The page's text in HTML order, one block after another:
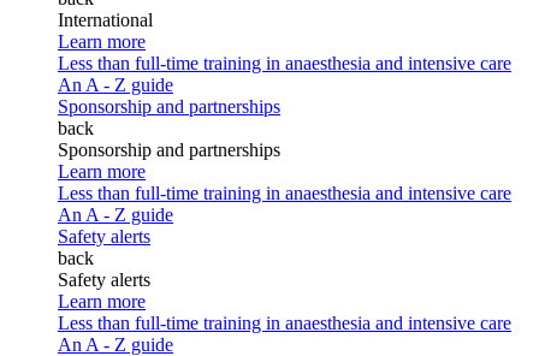
International
Learn more
Less than full-time training in anaesthesia and intensive care
An A - Z guide
Sponsorship and partnerships
back
Sponsorship and partnerships
Learn more
Less than full-time training in anaesthesia and intensive care
An A - Z guide
Safety alerts
back
Safety alerts
Learn more
Less than full-time training in anaesthesia and intensive care
An A - Z guide